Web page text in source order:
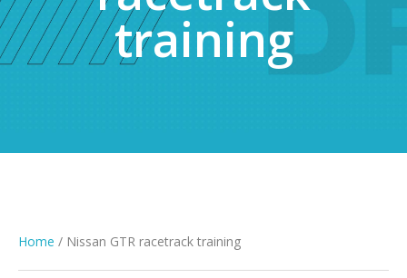
training
Home / Nissan GTR racetrack training